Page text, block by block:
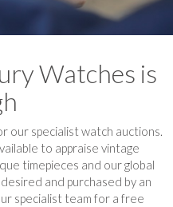
Watches is
our specialist watch auctions.
to appraise vintage
timepieces and our global
and purchased by an
specialist team for a free